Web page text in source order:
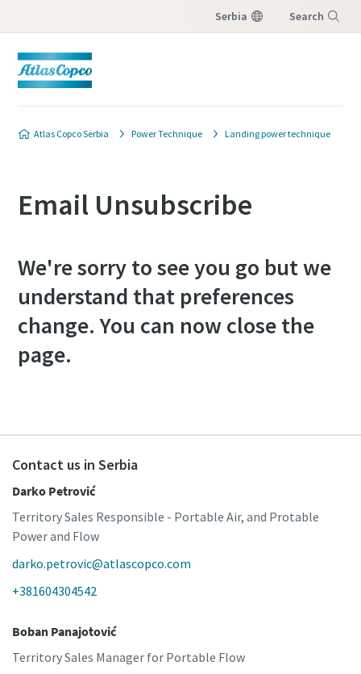
Serbia Search
Atlas Copco Serbia Power Technique Landing power technique
Email Unsubscribe
We're sorry to see you go but we
understand that preferences
change. You can now close the
page.
Contact us in Serbia
Darko Petrović
Territory Sales Responsible - Portable Air, and Protable
Power and Flow
darko.petrovic@atlascopco.com
+381604304542
Boban Panajotović
Territory Sales Manager for Portable Flow